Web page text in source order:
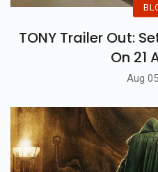
TONY Trailer Out:
On 21
Aug